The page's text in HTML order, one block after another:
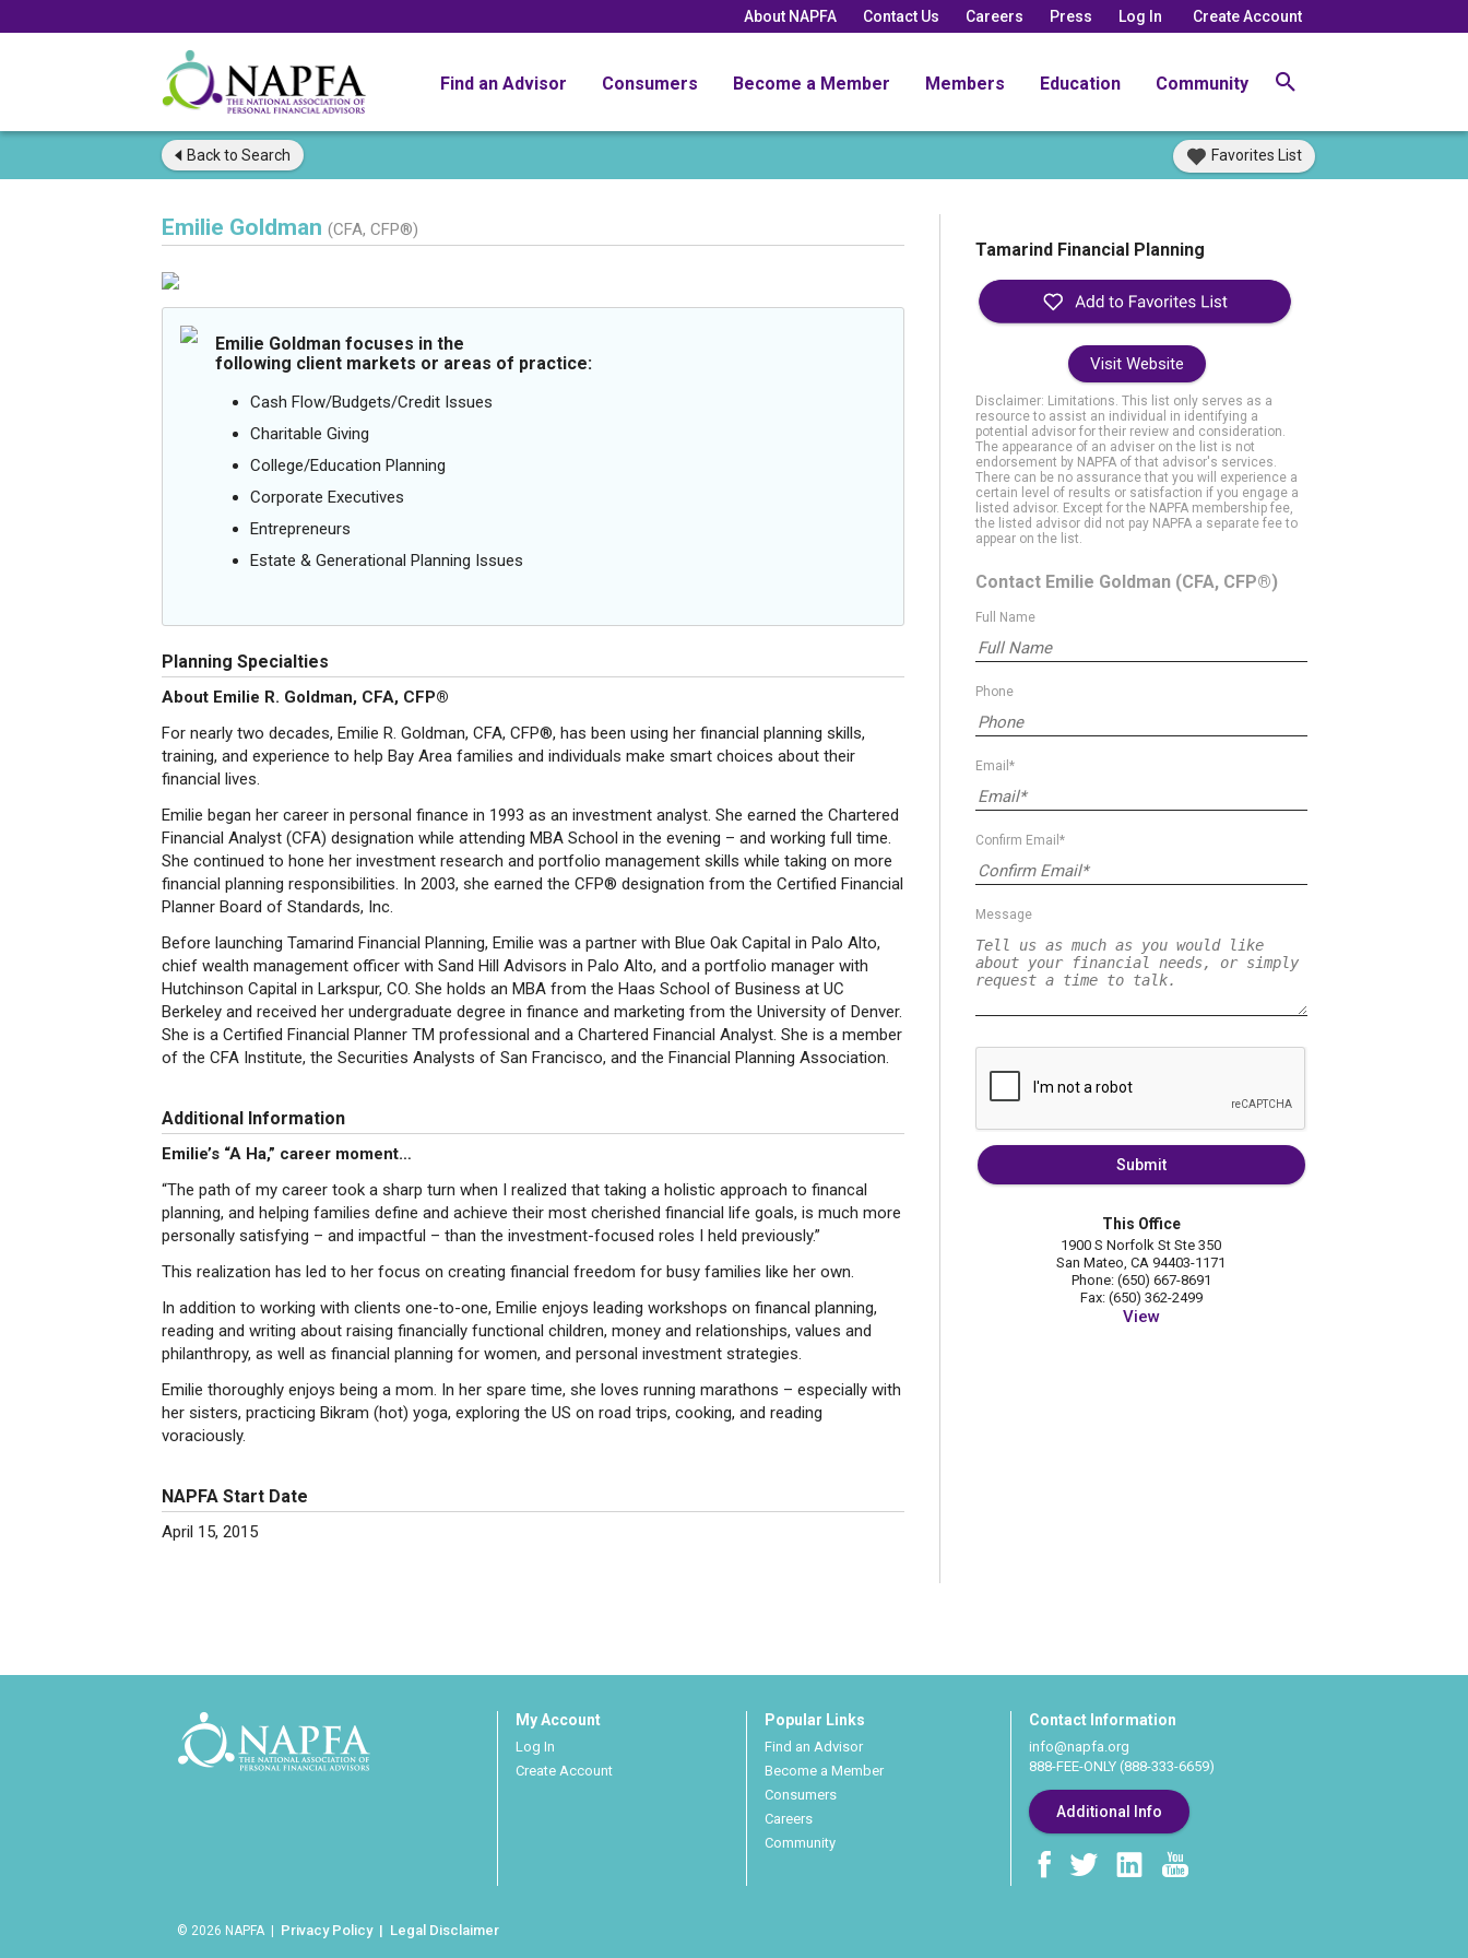
About NAPFA Contact Us Careers Press Log In Create Account
Find an Advisor Consumers Become a Member Members Education Community
Back to Search Favorites List
Emilie Goldman (CFA, CFP®)
Emilie Goldman focuses in the
following client markets or areas of practice:
Cash Flow/Budgets/Credit Issues
Charitable Giving
College/Education Planning
Corporate Executives
Entrepreneurs
Estate & Generational Planning Issues
Planning Specialties
About Emilie R. Goldman, CFA, CFP®
For nearly two decades, Emilie R. Goldman, CFA, CFP®, has been using her financial planning skills,
training, and experience to help Bay Area families and individuals make smart choices about their
financial lives.
Emilie began her career in personal finance in 1993 as an investment analyst. She earned the Chartered
Financial Analyst (CFA) designation while attending MBA School in the evening – and working full time.
She continued to hone her investment research and portfolio management skills while taking on more
financial planning responsibilities. In 2003, she earned the CFP® designation from the Certified Financial
Planner Board of Standards, Inc.
Before launching Tamarind Financial Planning, Emilie was a partner with Blue Oak Capital in Palo Alto,
chief wealth management officer with Sand Hill Advisors in Palo Alto, and a portfolio manager with
Hutchinson Capital in Larkspur, CO. She holds an MBA from the Haas School of Business at UC
Berkeley and received her undergraduate degree in finance and marketing from the University of Denver.
She is a Certified Financial Planner TM professional and a Chartered Financial Analyst. She is a member
of the CFA Institute, the Securities Analysts of San Francisco, and the Financial Planning Association.
Additional Information
Emilie’s “A Ha,” career moment…
“The path of my career took a sharp turn when I realized that taking a holistic approach to financal
planning, and helping families define and achieve their most cherished financial life goals, is much more
personally satisfying – and impactful – than the investment-focused roles I held previously.”
This realization has led to her focus on creating financial freedom for busy families like her own.
In addition to working with clients one-to-one, Emilie enjoys leading workshops on financal planning,
reading and writing about raising financially functional children, money and relationships, values and
philanthropy, as well as financial planning for women, and personal investment strategies.
Emilie thoroughly enjoys being a mom. In her spare time, she loves running marathons – especially with
her sisters, practicing Bikram (hot) yoga, exploring the US on road trips, cooking, and reading
voraciously.
NAPFA Start Date
April 15, 2015
Tamarind Financial Planning
Visit Website
Disclaimer: Limitations. This list only serves as a
resource to assist an individual in identifying a
potential advisor for their review and consideration.
The appearance of an adviser on the list is not
endorsement by NAPFA of that advisor's services.
There can be no assurance that you will experience a
certain level of results or satisfaction if you engage a
listed advisor. Except for the NAPFA membership fee,
the listed advisor did not pay NAPFA a separate fee to
appear on the list.
Contact Emilie Goldman (CFA, CFP®)
Full Name
Phone
Email*
Confirm Email*
Message
Submit
This Office
1900 S Norfolk St Ste 350
San Mateo, CA 94403-1171
Phone: (650) 667-8691
Fax: (650) 362-2499
View
My Account
Log In
Create Account
Popular Links
Find an Advisor
Become a Member
Consumers
Careers
Community
Contact Information
info@napfa.org
888-FEE-ONLY (888-333-6659)
Additional Info
© 2026 NAPFA | Privacy Policy Legal Disclaimer